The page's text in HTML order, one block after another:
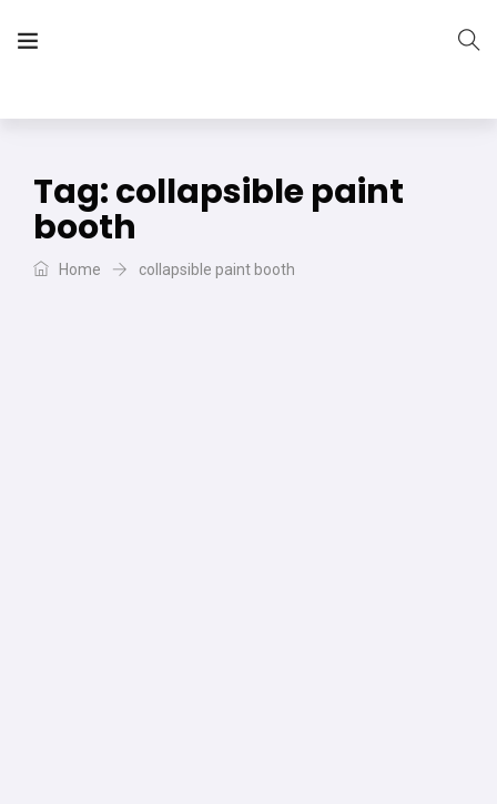
Tag:collapsible paint
booth
Home collapsible paint booth